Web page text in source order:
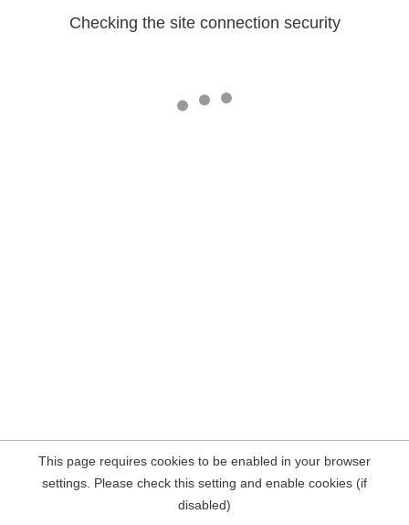
Checking the site connection security
This page requires cookies to be enabled in your browser
settings. Please check this setting and enable cookies (if
disabled)